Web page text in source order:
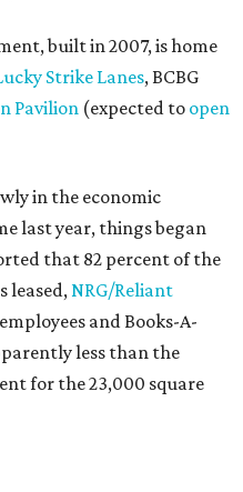
built in 2007, is home
Strike Lanes, BCBG
Pavilion (expected to open
in the economic
last year, things began
that 82 percent of the
leased,NRG/Reliant
and Books-A-
less than the
for the 23,000 square